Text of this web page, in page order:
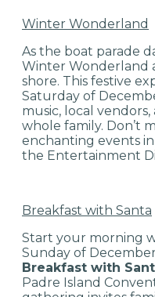
Winter Wonderland
As the boat parade
Winter Wonderland
shore. This festive
Saturday of
music, local
whole family. Don’t
enchanting events
the Entertainment
Breakfast with Santa
Start your morning
Sunday of
Breakfast with
Padre Island